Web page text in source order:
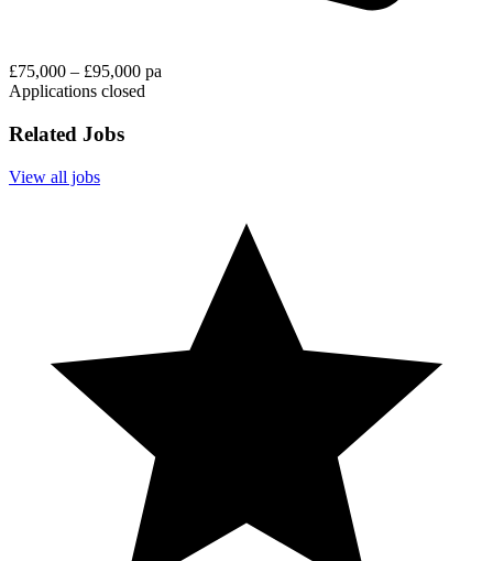
£75,000 – £95,000 pa
Applications closed
Related Jobs
View all jobs